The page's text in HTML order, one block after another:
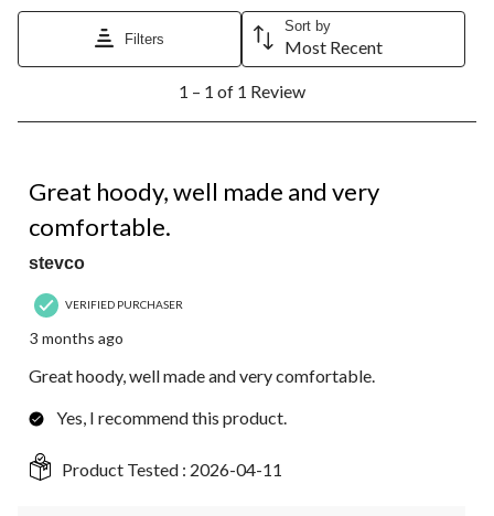
Filters
Sort by
Most Recent
1
Review.
1 – 1 of 1 Review
Great hoody, well made and very
comfortable.
stevco
VERIFIED PURCHASER
3 months ago
Great hoody, well made and very comfortable.
Yes, I recommend this product.
Product Tested : 2026-04-11